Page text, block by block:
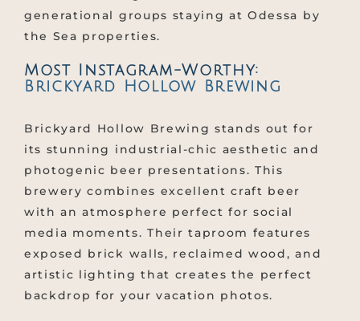
generational groups staying at Odessa by
the Sea properties.
Most Instagram-Worthy:
Brickyard Hollow Brewing
Brickyard Hollow Brewing stands out for
its stunning industrial-chic aesthetic and
photogenic beer presentations. This
brewery combines excellent craft beer
with an atmosphere perfect for social
media moments. Their taproom features
exposed brick walls, reclaimed wood, and
artistic lighting that creates the perfect
backdrop for your vacation photos.